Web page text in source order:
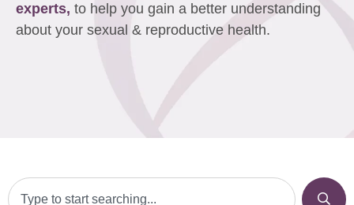
experts, to help you gain a better understanding
about your sexual & reproductive health.